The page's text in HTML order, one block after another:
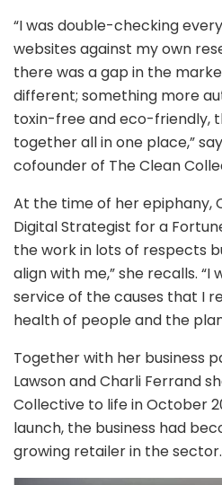
“I was double-checking
websites against my own
there was a gap in the
different; something more
toxin-free and eco-friendly,
together all in one place,”
cofounder of The Clean
At the time of her epiphany,
Digital Strategist for a
the work in lots of respects
align with me,” she recalls.
service of the causes that I
health of people and the
Together with her business
Lawson and Charli Ferrand
Collective to life in October
launch, the business had
growing retailer in the sector.